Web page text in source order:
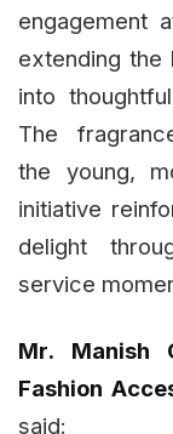
engagement
extending the
into
The
the young,
initiative
delight
service
Mr. Manish
Fashion
said: